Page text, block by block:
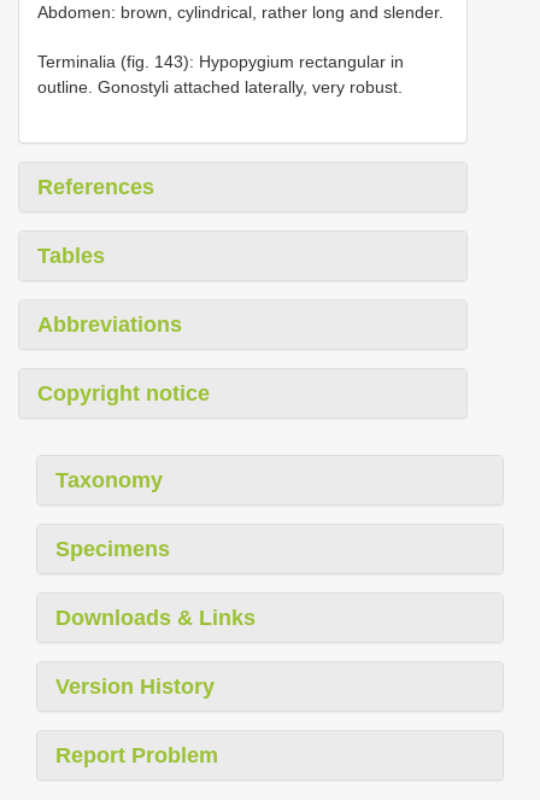
Abdomen: brown, cylindrical, rather long and slender.
Terminalia (fig. 143): Hypopygium rectangular in
outline. Gonostyli attached laterally, very robust.
References
Tables
Abbreviations
Copyright notice
Taxonomy
Specimens
Downloads & Links
Version History
Report Problem